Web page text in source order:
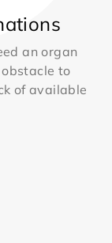
an organ
to
of available